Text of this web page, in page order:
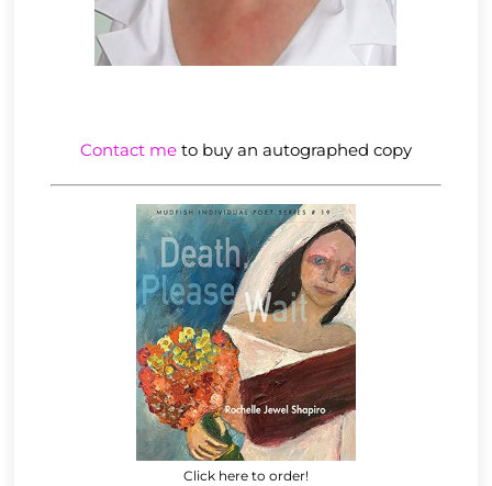
Contact meto buy an autographed copy
Click here to order!